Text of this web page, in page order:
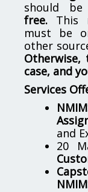
should be
free. This
must be
other
Otherwise,
case, and
Services
and
20